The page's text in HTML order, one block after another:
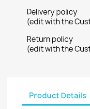
Delivery policy
(edit with the
Return policy
(edit with the
Product Details